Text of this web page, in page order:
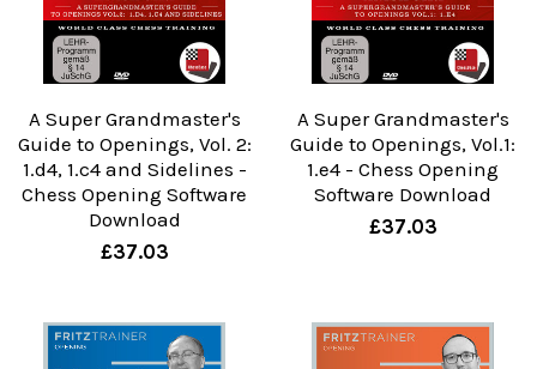
A Super Grandmaster's
Guide to Openings, Vol. 2:
1.d4, 1.c4 and Sidelines -
Chess Opening Software
Download
£37.03
A Super Grandmaster's
Guide to Openings, Vol.1:
1.e4 - Chess Opening
Software Download
£37.03